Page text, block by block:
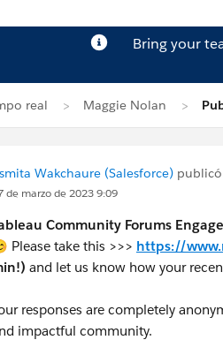
Bring your
real Maggie Nolan
Wakchaure (Salesforce)
de marzo de 2023 9:09
Community Forums
Please take this >>> https://
and let us know how your
responses are completely
impactful community.